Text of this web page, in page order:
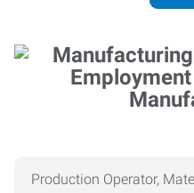
Production Operator,